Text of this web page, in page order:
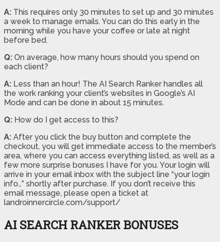
A: This requires only 30 minutes to set up and 30 minutes
a week to manage emails. You can do this early in the
morning while you have your coffee or late at night
before bed.
Q: On average, how many hours should you spend on
each client?
A: Less than an hour! The AI Search Ranker handles all
the work ranking your client’s websites in Google’s AI
Mode and can be done in about 15 minutes.
Q: How do I get access to this?
A: After you click the buy button and complete the
checkout, you will get immediate access to the member’s
area, where you can access everything listed, as well as a
few more surprise bonuses I have for you. Your login will
arrive in your email inbox with the subject line “your login
info…” shortly after purchase. If you don’t receive this
email message, please open a ticket at
landroinnercircle.com/support/
AI SEARCH RANKER BONUSES